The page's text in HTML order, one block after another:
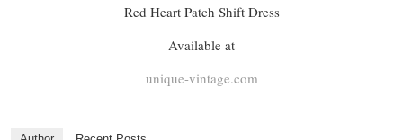
Red Heart Patch Shift Dress
Available at
unique-vintage.com